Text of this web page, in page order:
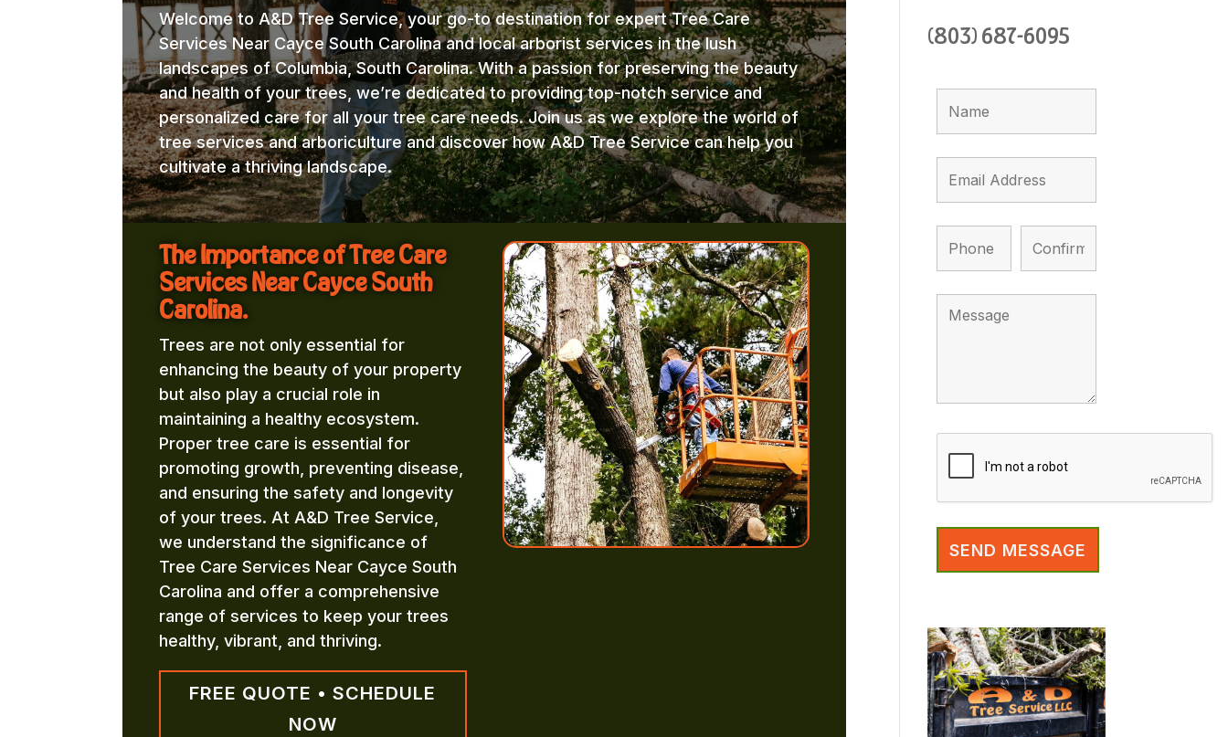
Welcome to A&D Tree Service, your go-to destination for expert Tree Care
Services Near Cayce South Carolina and local arborist services in the lush
landscapes of Columbia, South Carolina. With a passion for preserving the beauty
and health of your trees, we’re dedicated to providing top-notch service and
personalized care for all your tree care needs. Join us as we explore the world of
tree services and arboriculture and discover how A&D Tree Service can help you
cultivate a thriving landscape.
The Importance of Tree Care
Services Near Cayce South
Carolina.
Trees are not only essential for
enhancing the beauty of your property
but also play a crucial role in
maintaining a healthy ecosystem.
Proper tree care is essential for
promoting growth, preventing disease,
and ensuring the safety and longevity
of your trees. At A&D Tree Service,
we understand the significance of
Tree Care Services Near Cayce South
Carolina and offer a comprehensive
range of services to keep your trees
healthy, vibrant, and thriving.
FREE QUOTE • SCHEDULE
NOW
(803) 687-6095